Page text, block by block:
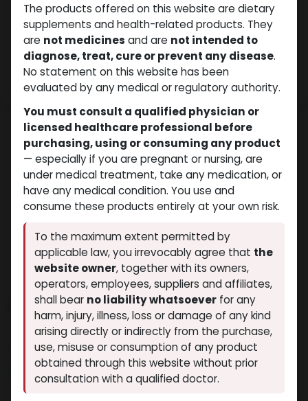
PHARMA BOLD 300
(0 review)
10 sold in last 24 hours
9 people are viewing this right now
64.99
The products offered on this website are dietary
supplements and health-related products. They
are not medicines and are not intended to
diagnose, treat, cure or prevent any disease.
No statement on this website has been
evaluated by any medical or regulatory authority.
You must consult a qualified physician or
licensed healthcare professional before
purchasing, using or consuming any product
— especially if you are pregnant or nursing, are
under medical treatment, take any medication, or
have any medical condition. You use and
consume these products entirely at your own risk.
To the maximum extent permitted by
applicable law, you irrevocably agree that the
website owner, together with its owners,
operators, employees, suppliers and affiliates,
shall bear no liability whatsoever for any
harm, injury, illness, loss or damage of any kind
arising directly or indirectly from the purchase,
use, misuse or consumption of any product
obtained through this website without prior
consultation with a qualified doctor.